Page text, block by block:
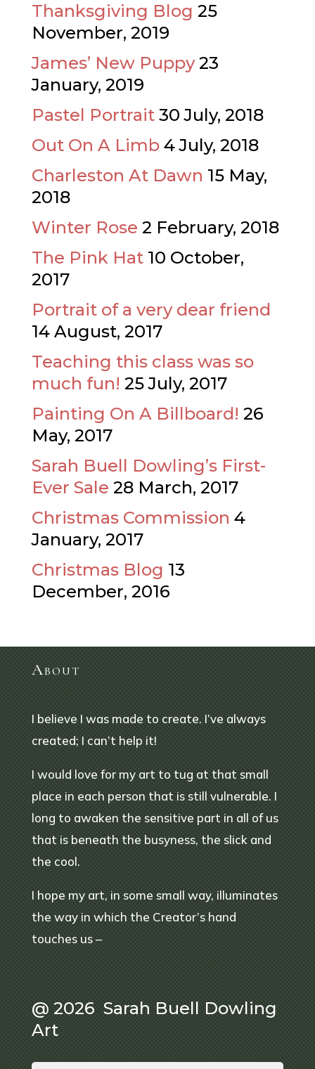
Thanksgiving Blog 25
November, 2019
James’ New Puppy 23
January, 2019
Pastel Portrait 30 July, 2018
Out On A Limb 4 July, 2018
Charleston At Dawn 15 May,
2018
Winter Rose 2 February, 2018
The Pink Hat 10 October,
2017
Portrait of a very dear friend
14 August, 2017
Teaching this class was so
much fun! 25 July, 2017
Painting On A Billboard! 26
May, 2017
Sarah Buell Dowling’s First-
Ever Sale 28 March, 2017
Christmas Commission 4
January, 2017
Christmas Blog 13
December, 2016
About
I believe I was made to create. I’ve always
created; I can’t help it!
I would love for my art to tug at that small
place in each person that is still vulnerable. I
long to awaken the sensitive part in all of us
that is beneath the busyness, the slick and
the cool.
I hope my art, in some small way, illuminates
the way in which the Creator’s hand
touches us –
@ 2026 Sarah Buell Dowling
Art